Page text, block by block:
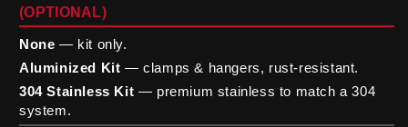
(OPTIONAL)
None — kit only.
Aluminized Kit — clamps & hangers, rust-resistant.
304 Stainless Kit — premium stainless to match a 304
system.